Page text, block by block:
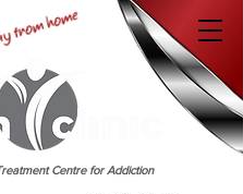
Centre for Addiction